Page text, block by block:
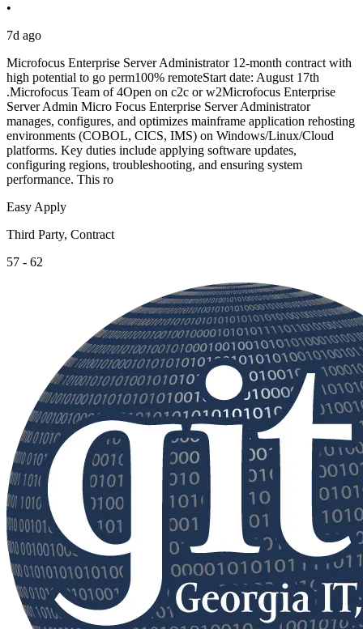
•
7d ago
Microfocus Enterprise Server Administrator 12-month contract with
high potential to go perm100% remoteStart date: August 17th
.Microfocus Team of 4Open on c2c or w2Microfocus Enterprise
Server Admin Micro Focus Enterprise Server Administrator
manages, configures, and optimizes mainframe application rehosting
environments (COBOL, CICS, IMS) on Windows/Linux/Cloud
platforms. Key duties include applying software updates,
configuring regions, troubleshooting, and ensuring system
performance. This ro
Easy Apply
Third Party, Contract
57 - 62